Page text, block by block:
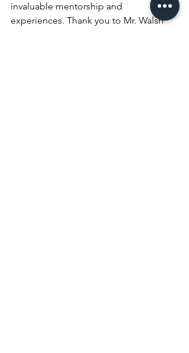
invaluable mentorship and
experiences. Thank you to Mr. Walsh